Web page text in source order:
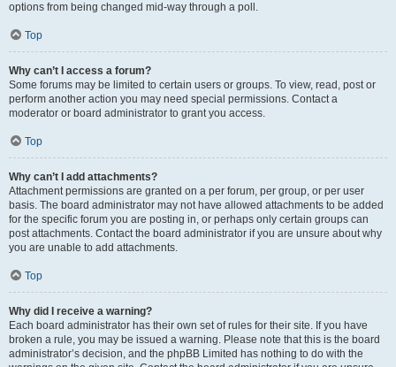
options from being changed mid-way through a poll.
Top
Why can’t I access a forum?
Some forums may be limited to certain users or groups. To view, read, post or
perform another action you may need special permissions. Contact a
moderator or board administrator to grant you access.
Top
Why can’t I add attachments?
Attachment permissions are granted on a per forum, per group, or per user
basis. The board administrator may not have allowed attachments to be added
for the specific forum you are posting in, or perhaps only certain groups can
post attachments. Contact the board administrator if you are unsure about why
you are unable to add attachments.
Top
Why did I receive a warning?
Each board administrator has their own set of rules for their site. If you have
broken a rule, you may be issued a warning. Please note that this is the board
administrator’s decision, and the phpBB Limited has nothing to do with the